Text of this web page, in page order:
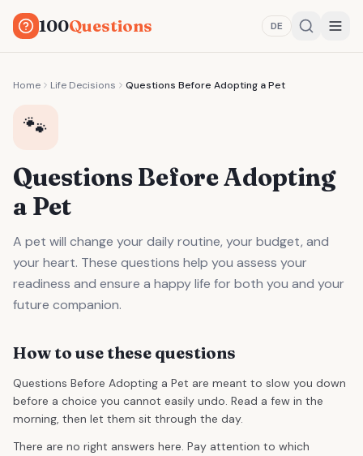
100Questions DE
Home Life Decisions Questions Before Adopting a Pet
🐾
Questions Before Adopting
a Pet
A pet will change your daily routine, your budget, and
your heart. These questions help you assess your
readiness and ensure a happy life for both you and your
future companion.
How to use these questions
Questions Before Adopting a Pet are meant to slow you down
before a choice you cannot easily undo. Read a few in the
morning, then let them sit through the day.
There are no right answers here. Pay attention to which